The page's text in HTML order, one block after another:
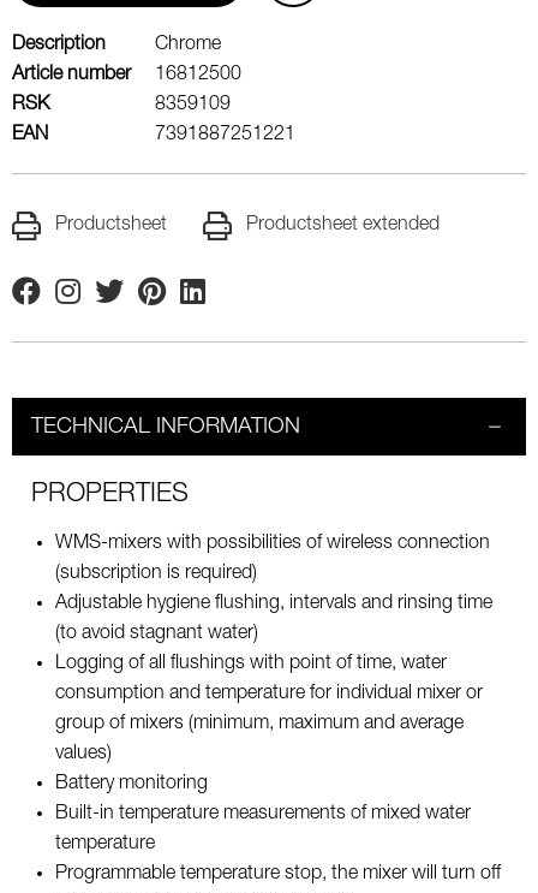
Description
Chrome
Article number
16812500
RSK
8359109
EAN
7391887251221
Productsheet Productsheet extended
FacebookInstagram
TwitterPinterestLinkedin
TECHNICAL INFORMATION
PROPERTIES
WMS-mixers with possibilities of wireless connection
(subscription is required)
Adjustable hygiene flushing, intervals and rinsing time
(to avoid stagnant water)
Logging of all flushings with point of time, water
consumption and temperature for individual mixer or
group of mixers (minimum, maximum and average
values)
Battery monitoring
Built-in temperature measurements of mixed water
temperature
Programmable temperature stop, the mixer will turn off